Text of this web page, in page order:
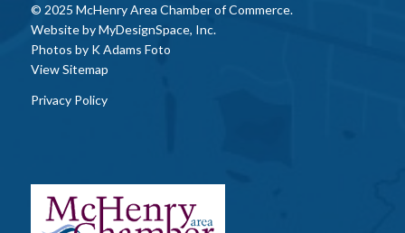
© 2025 McHenry Area Chamber of Commerce.
Website byMyDesignSpace, Inc.
Photos by K Adams Foto
View Sitemap
Privacy Policy